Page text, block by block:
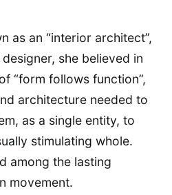
as an “interior architect”,
she believed in
“form follows function”,
architecture needed to
as a single entity, to
stimulating whole.
among the lasting
movement.